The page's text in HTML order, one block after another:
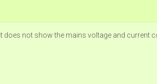
does not show the mains voltage and current